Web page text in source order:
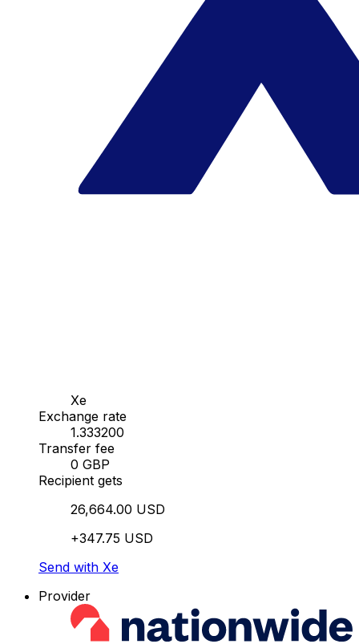
Xe
Exchange rate
1.333200
Transfer fee
0 GBP
Recipient gets
26,664.00 USD
+347.75 USD
Send with Xe
Provider